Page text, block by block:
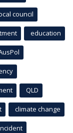
council
education
QLD
climate change